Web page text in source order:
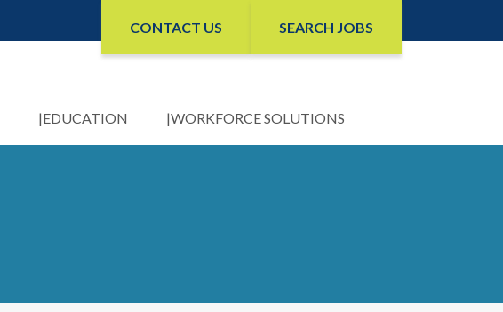
CONTACT US SEARCH JOBS
EDUCATION WORKFORCE SOLUTIONS